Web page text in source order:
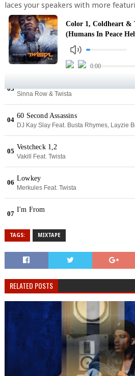
laces your speakers with more
TAGS: MIXTAPE
RELATED POSTS